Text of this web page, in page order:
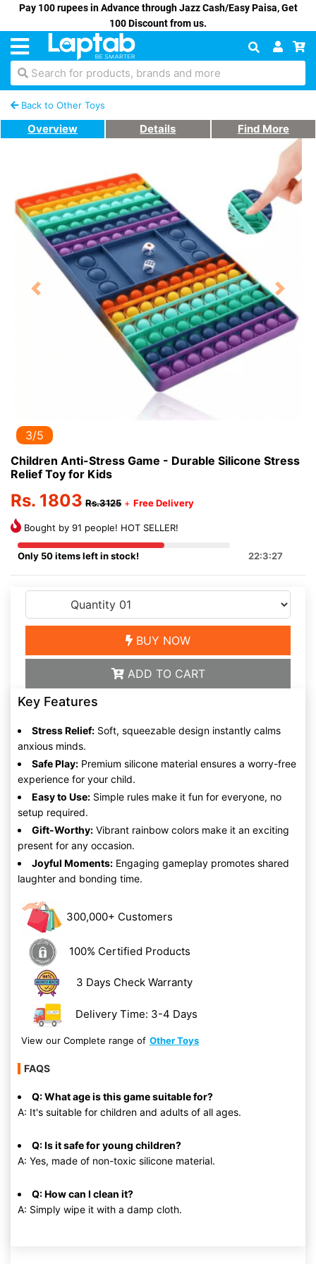
Pay 100 rupees in Advance through Jazz Cash/Easy Paisa, Get
100 Discount from us.
Search for products, brands and more
Back to Other Toys
Overview Details Find More
Previous Next
3/5
Children Anti-Stress Game - Durable Silicone Stress
Relief Toy for Kids
Rs. 1803 Rs.3125 + Free Delivery
Bought by 91 people! HOT SELLER!
Only 50 items left in stock! 22:3:27
BUY NOW
ADD TO CART
Key Features
Stress Relief: Soft, squeezable design instantly calms
anxious minds.
Safe Play: Premium silicone material ensures a worry-free
experience for your child.
Easy to Use: Simple rules make it fun for everyone, no
setup required.
Gift-Worthy: Vibrant rainbow colors make it an exciting
present for any occasion.
Joyful Moments: Engaging gameplay promotes shared
laughter and bonding time.
300,000+ Customers
100% Certified Products
3 Days Check Warranty
Delivery Time: 3-4 Days
View our Complete range of Other Toys
FAQS
Q: What age is this game suitable for?
A: It's suitable for children and adults of all ages.
Q: Is it safe for young children?
A: Yes, made of non-toxic silicone material.
Q: How can I clean it?
A: Simply wipe it with a damp cloth.